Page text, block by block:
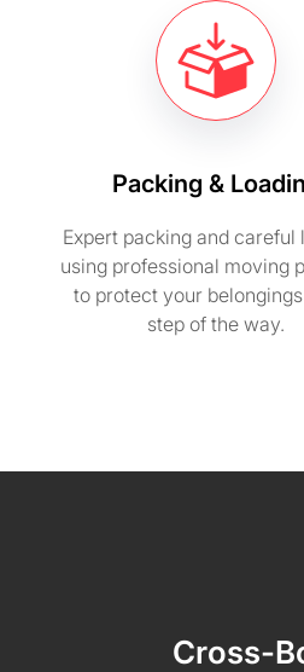
Packing &
Expert packing and careful
using professional moving
to protect your
step of the way.
Cross-